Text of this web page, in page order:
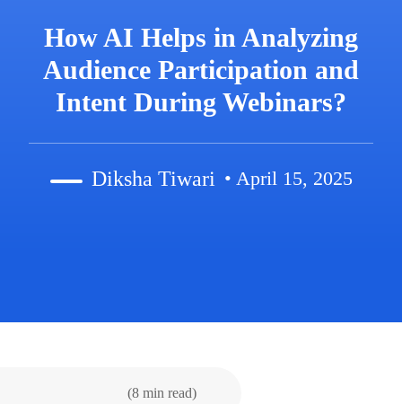
How AI Helps in Analyzing
Audience Participation and
Intent During Webinars?
Diksha Tiwari • April 15, 2025
(8 min read)